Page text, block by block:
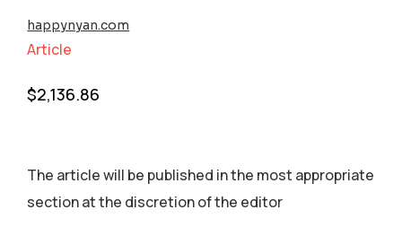
happynyan.com
Article
$2,136.86
The article will be published in the most appropriate
section аt the discretion of the editor